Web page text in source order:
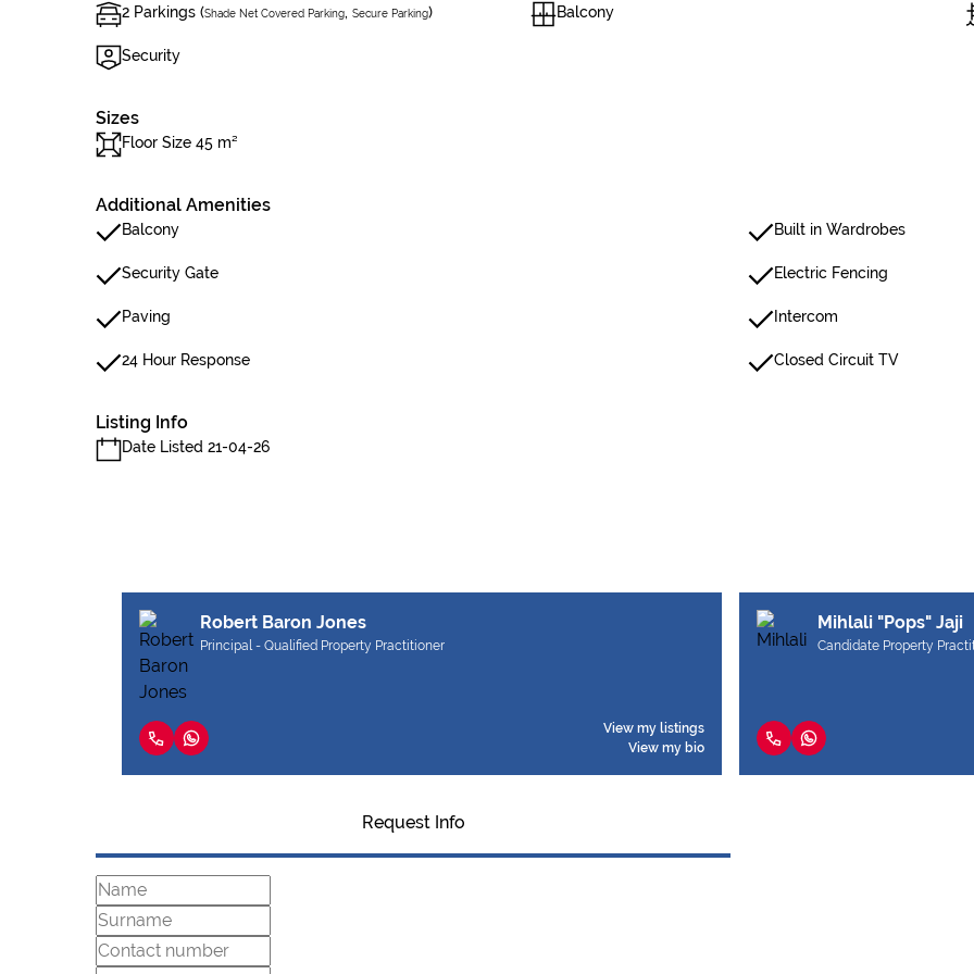
2 Parkings (Shade Net Covered Parking, Secure Parking) Balcony
Security
Sizes
Floor Size 45 m²
Additional Amenities
Balcony Built in Wardrobes
Security Gate Electric Fencing
Paving Intercom
24 Hour Response Closed Circuit TV
Listing Info
Date Listed 21-04-26
Robert Baron Jones
Principal - Qualified Property Practitioner
View my listings
View my bio
Mihlali "Pops" Jaji
Candidate Property
Request Info